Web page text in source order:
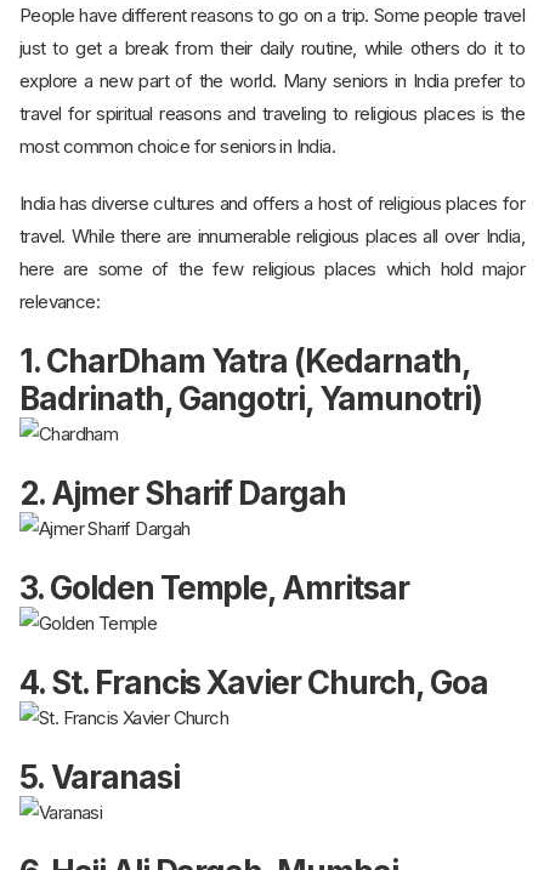
People have different reasons to go on a trip. Some people travel
just to get a break from their daily routine, while others do it to
explore a new part of the world. Many seniors in India prefer to
travel for spiritual reasons and traveling to religious places is the
most common choice for seniors in India.
India has diverse cultures and offers a host of religious places for
travel. While there are innumerable religious places all over India,
here are some of the few religious places which hold major
relevance:
1. CharDham Yatra (Kedarnath,
Badrinath, Gangotri, Yamunotri)
2. Ajmer Sharif Dargah
3. Golden Temple, Amritsar
4. St. Francis Xavier Church, Goa
5. Varanasi